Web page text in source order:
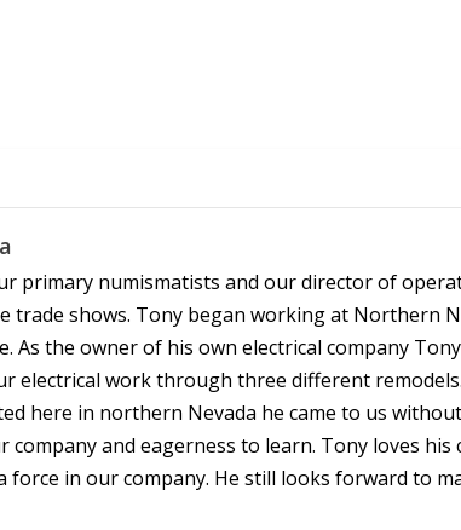
primary numismatists and our director of
trade shows. Tony began working at Northern
As the owner of his own electrical company
electrical work through three different
here in northern Nevada he came to us
company and eagerness to learn. Tony loves his
force in our company. He still looks forward to